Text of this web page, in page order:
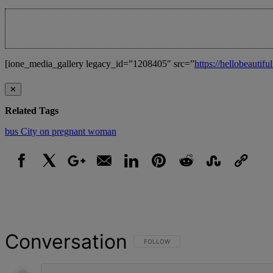
[ione_media_gallery legacy_id=”1208405″ src=”https://
✕
Related Tags
bus City on pregnant woman
Conversation FOLLOW THIS CONVERSATION TO BE
FOLLOW